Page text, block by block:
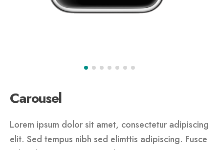
Carousel
Lorem ipsum dolor sit amet, consectetur adipiscing
elit. Sed tempus nibh sed elimttis adipiscing. Fusce